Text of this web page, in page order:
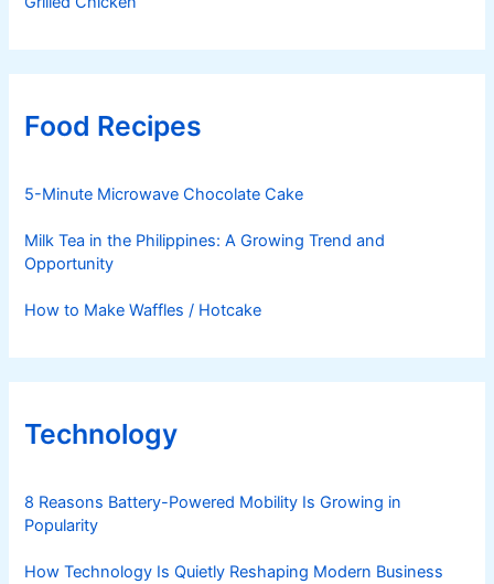
Food Recipes
5-Minute Microwave Chocolate Cake
Milk Tea in the Philippines: A Growing Trend and
Opportunity
How to Make Waffles / Hotcake
Technology
8 Reasons Battery-Powered Mobility Is Growing in
Popularity
How Technology Is Quietly Reshaping Modern Business